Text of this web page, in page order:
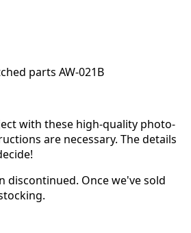
parts AW-021B
with these high-quality photo-
are necessary. The details
discontinued. Once we've sold